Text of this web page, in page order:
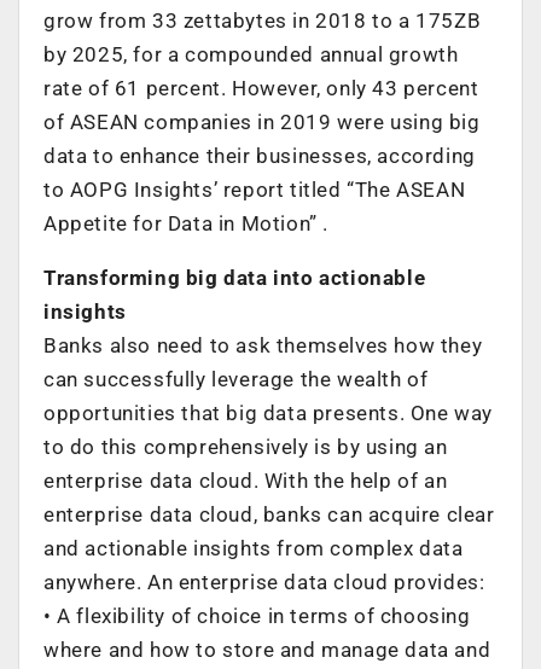
grow from 33 zettabytes in 2018 to a 175ZB
by 2025, for a compounded annual growth
rate of 61 percent. However, only 43 percent
of ASEAN companies in 2019 were using big
data to enhance their businesses, according
to AOPG Insights’ report titled “The ASEAN
Appetite for Data in Motion” .
Transforming big data into actionable
insights
Banks also need to ask themselves how they
can successfully leverage the wealth of
opportunities that big data presents. One way
to do this comprehensively is by using an
enterprise data cloud. With the help of an
enterprise data cloud, banks can acquire clear
and actionable insights from complex data
anywhere. An enterprise data cloud provides:
• A flexibility of choice in terms of choosing
where and how to store and manage data and